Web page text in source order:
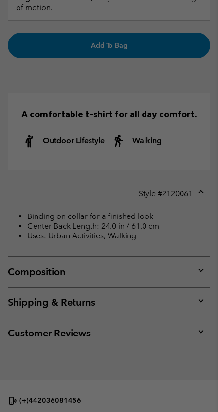
of motion.
Add To Bag
A comfortable t-shirt for all day comfort.
Outdoor Lifestyle Walking
Style #2120061
Binding on collar for a finished look
Center Back Length: 24.0 in / 61.0 cm
Uses: Urban Activities, Walking
Composition
or
Shipping & Returns
or
Customer Reviews
or
(+)442036081456